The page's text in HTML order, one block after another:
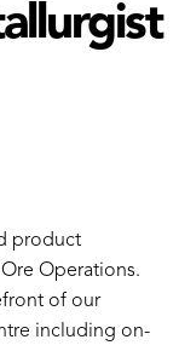
product
Operations.
of our
including on-